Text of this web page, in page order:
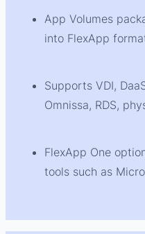
App Volumes
into FlexApp
Supports VDI,
Omnissa, RDS,
FlexApp One
tools such as